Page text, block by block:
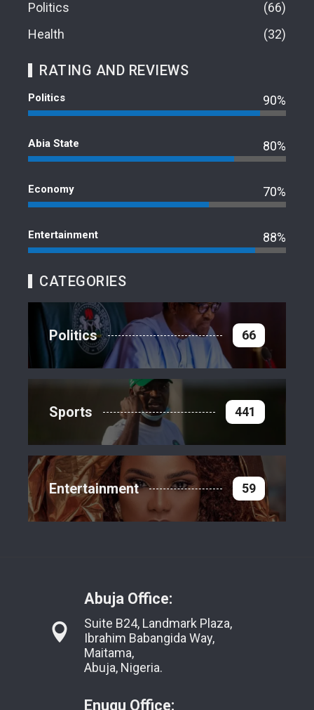
Politics
66
Health
32
RATING AND REVIEWS
Politics 90%
Abia State 80%
Economy 70%
Entertainment 88%
CATEGORIES
Politics 66
Sports 441
Entertainment 59
Abuja Office:
Suite B24, Landmark Plaza,
Ibrahim Babangida Way,
Maitama,
Abuja, Nigeria.
Enugu Office: